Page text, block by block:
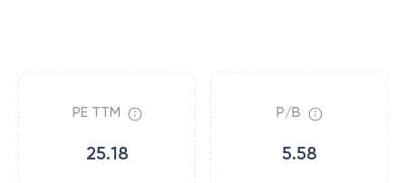
PE TTM
25.18
P/B
5.58